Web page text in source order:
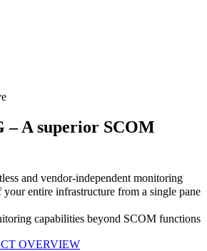
– A superior SCOM
and vendor-independent monitoring
entire infrastructure from a single pane
capabilities beyond SCOM functions
OVERVIEW